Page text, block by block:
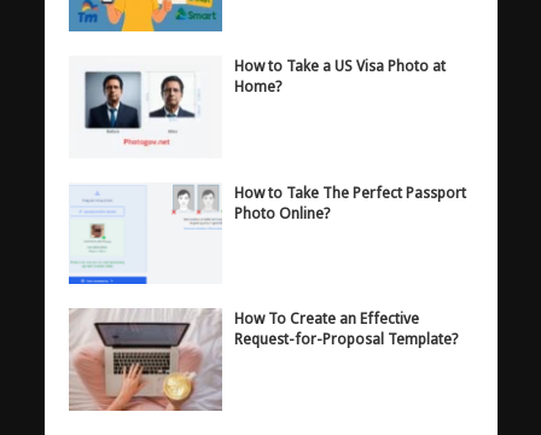
How to Take a US Visa Photo at
Home?
How to Take The Perfect Passport
Photo Online?
How To Create an Effective
Request-for-Proposal Template?